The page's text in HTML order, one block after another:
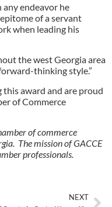
any endeavor he
of a servant
when leading his
the west Georgia area
thinking style.”
award and are proud
of Commerce
of commerce
The mission of GACCE
professionals.
NEXT